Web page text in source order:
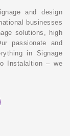
and design
businesses
solutions, high
passionate and
in Signage
Instalaltion – we